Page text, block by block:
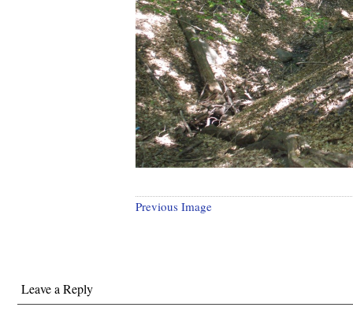
Previous Image
Leave a Reply